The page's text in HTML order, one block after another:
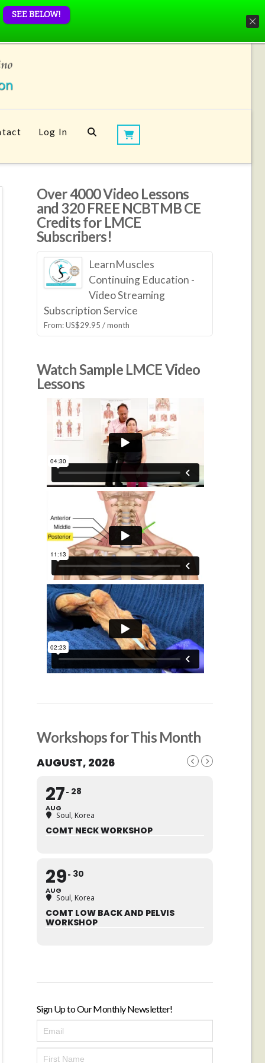
Log In
Over 4000 Video Lessons
and 320 FREE NCBTMB CE
Credits for LMCE
Subscribers!
LearnMuscles
Continuing Education -
Video Streaming
Subscription Service
From:US$29.95 / month
Watch Sample LMCE Video
Lessons
Workshops for This Month
AUGUST, 2026
27
AUG
28
Soul, Korea
COMT NECK WORKSHOP
29
AUG
30
Soul, Korea
COMT LOW BACK AND PELVIS
WORKSHOP
Sign Up to Our Monthly Newsletter!
SEE BELOW!